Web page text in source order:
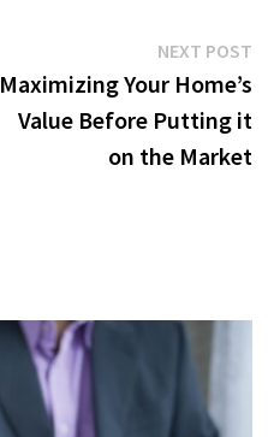
NEXT POST
Maximizing Your Home’s
Value Before Putting it
on the Market